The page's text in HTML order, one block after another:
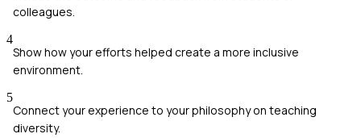
colleagues.
4
Show how your efforts helped create a more inclusive
environment.
5
Connect your experience to your philosophy on teaching
diversity.